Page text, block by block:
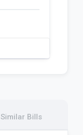
Similar Bills